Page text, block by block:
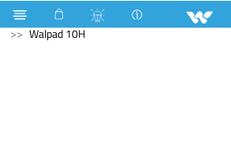
Fan (Upcoming) Computer Tablet
Walpad 10H